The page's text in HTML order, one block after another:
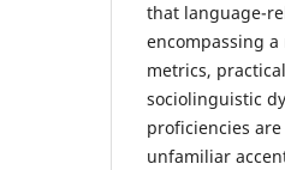
that language-
encompassing
metrics,
sociolinguistic
proficiencies
unfamiliar